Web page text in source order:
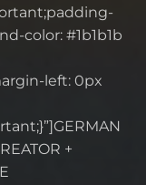
color: #1b1b1b
left: 0px
+